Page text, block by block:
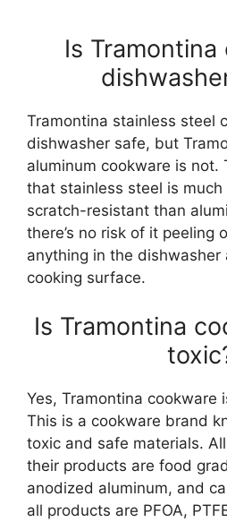
Is
Tramontina stainless steel
dishwasher safe, but
aluminum cookware is not.
that stainless steel is
scratch-resistant than
there’s no risk of it peeling
anything in the dishwasher
cooking surface.
Is Tramontina
Yes, Tramontina cookware
This is a cookware brand
toxic and safe materials.
their products are food
anodized aluminum, and
all products are PFOA,